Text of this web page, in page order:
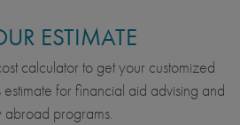
ESTIMATE
calculator to get your customized
estimate for financial aid advising and
abroad programs.